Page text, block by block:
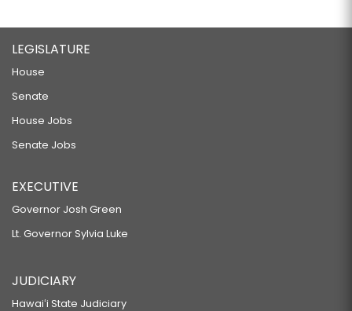
LEGISLATURE
House
Senate
House Jobs
Senate Jobs
EXECUTIVE
Governor Josh Green
Lt. Governor Sylvia Luke
JUDICIARY
Hawaiʻi State Judiciary